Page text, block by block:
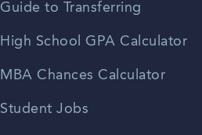
Guide to Transferring
High School GPA Calculator
MBA Chances Calculator
Student Jobs